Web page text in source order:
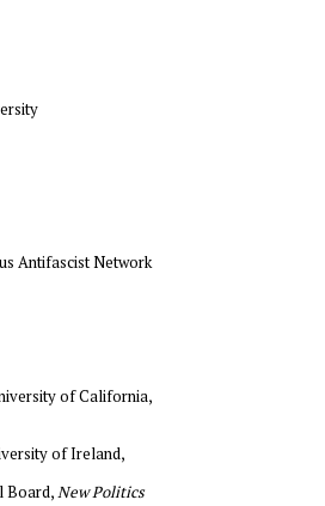
Antifascist Network
of California,
of Ireland,
Board,New Politics